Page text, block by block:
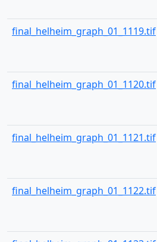
final_helheim_graph_01_1119.tif
final_helheim_graph_01_1120.tif
final_helheim_graph_01_1121.tif
final_helheim_graph_01_1122.tif